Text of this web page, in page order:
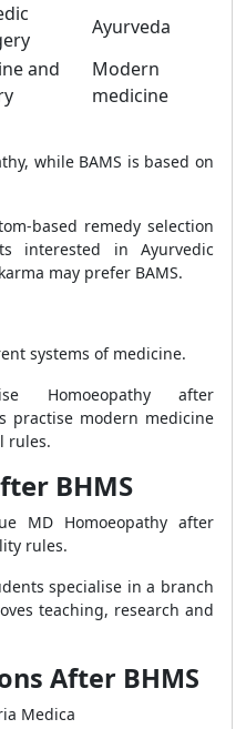
Ayurveda
and
Modern
medicine
while BAMS is based on
based remedy selection
interested in Ayurvedic
may prefer BAMS.
systems of medicine.
Homoeopathy after
practise modern medicine
rules.
BHMS
MD Homoeopathy after
rules.
specialise in a branch
teaching, research and
After BHMS
Medica